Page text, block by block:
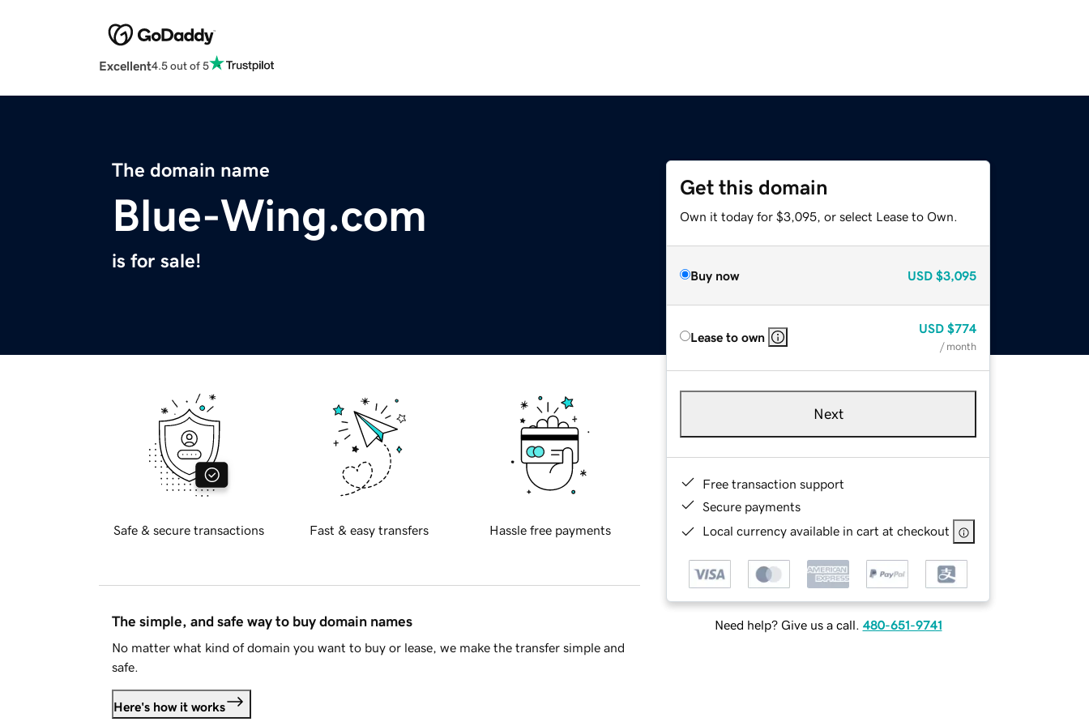
Excellent4.5 out of 5
The domain name
Blue-Wing.com
is for sale!
Get this domain
Own it today for $3,095, or select Lease to Own.
Buy now USD $3,095
Lease to own
USD $774
/ month
Next
Free transaction support
Secure payments
Local currency available in cart at checkout
Need help? Give us a call. 480-651-9741
Safe & secure transactions Fast & easy transfers Hassle free payments
The simple, and safe way to buy domain names
No matter what kind of domain you want to buy or lease, we make the transfer simple and
safe.
Here's how it works